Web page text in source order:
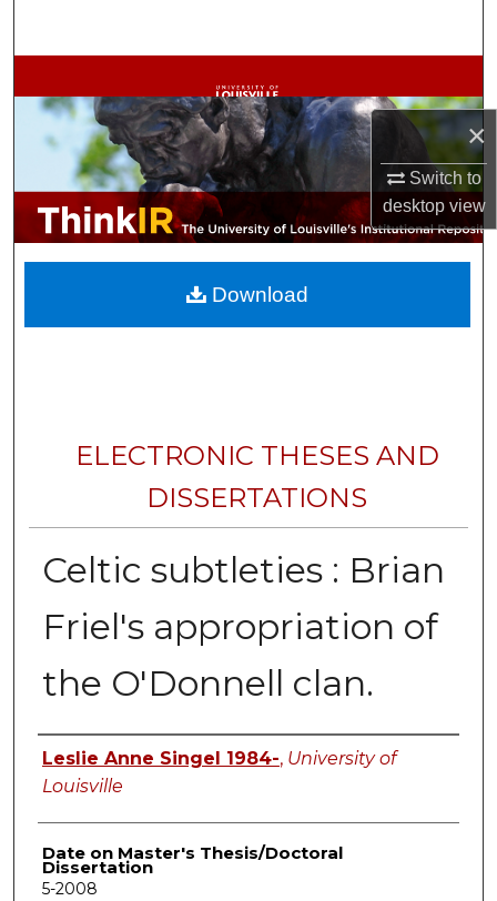
×
Switch to
desktopview
Browse Collections
My Account
About
Digital Commons Network™
ELECTRONIC THESES AND
DISSERTATIONS
Celtic subtleties : Brian
Friel's appropriation of
the O'Donnell clan.
Author
Leslie Anne Singel 1984-, University of
Louisville
Date on Master's Thesis/Doctoral
Dissertation
5-2008
Download